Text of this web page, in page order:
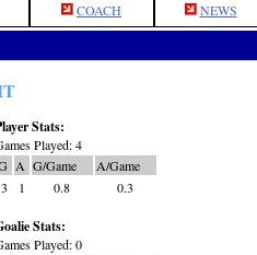
COACH NEWS
Stats:
Played: 4
A G/Game
A/Game
3
1 0.8 0.3
Stats:
Played: 0